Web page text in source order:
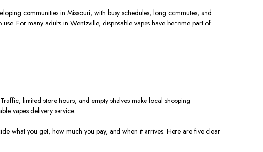
communities in Missouri, with busy schedules, long commutes, and
use. For many adults in Wentzville, disposable vapes have become part of
Traffic, limited store hours, and empty shelves make local shopping
vapes delivery service.
what you get, how much you pay, and when it arrives. Here are five clear